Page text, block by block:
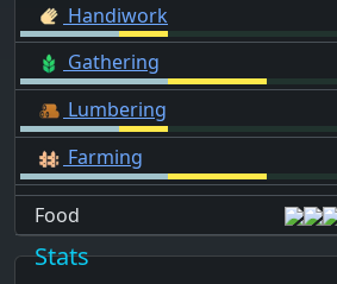
Handiwork
Gathering
Lumbering
Farming
Food
Stats